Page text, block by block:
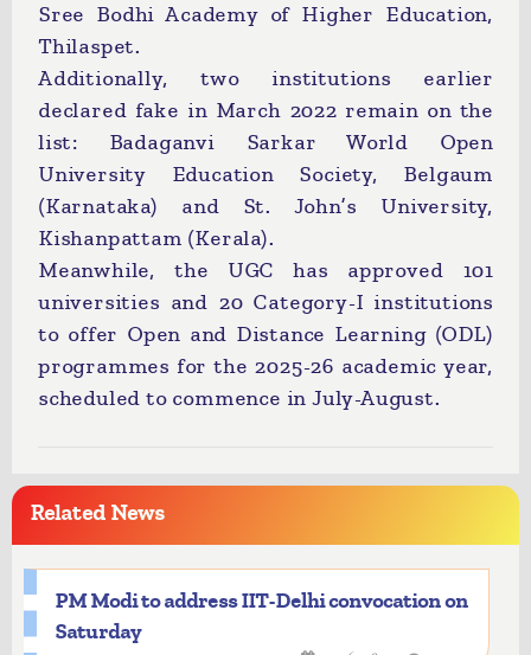
Sree Bodhi Academy of Higher Education,
Thilaspet.
Additionally, two institutions earlier
declared fake in March 2022 remain on the
list: Badaganvi Sarkar World Open
University Education Society, Belgaum
(Karnataka) and St. John’s University,
Kishanpattam (Kerala).
Meanwhile, the UGC has approved 101
universities and 20 Category-I institutions
to offer Open and Distance Learning (ODL)
programmes for the 2025-26 academic year,
scheduled to commence in July-August.
Related News
PM Modi to address IIT-Delhi convocation on
Saturday